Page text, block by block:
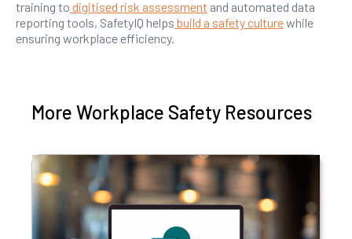
training to digitised risk assessment and automated data
reporting tools, SafetyIQ helps build a safety culturewhile
ensuring workplace efficiency.
More Workplace Safety Resources